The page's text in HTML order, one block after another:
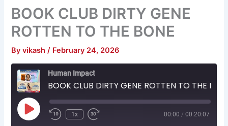
BOOK CLUB DIRTY GENE
ROTTEN TO THE BONE
Byvikash/ February 24, 2026
Human Impact
Play
Episode
Rewind
10
Seconds
1x
Fast
30
seconds
00:00 / 00:20:07